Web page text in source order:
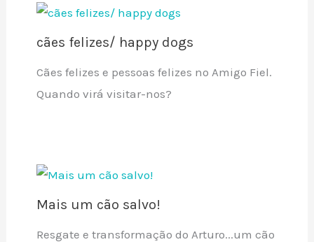
cães felizes/ happy dogs
Cães felizes e pessoas felizes no Amigo Fiel.
Quando virá visitar-nos?
Mais um cão salvo!
Resgate e transformação do Arturo...um cão